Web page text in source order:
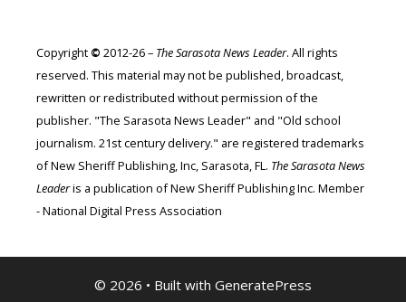
Copyright © 2012-26 – The Sarasota News Leader. All rights
reserved. This material may not be published, broadcast,
rewritten or redistributed without permission of the
publisher. "The Sarasota News Leader" and "Old school
journalism. 21st century delivery." are registered trademarks
of New Sheriff Publishing, Inc, Sarasota, FL. The Sarasota News
Leaderis a publication of New Sheriff Publishing Inc. Member
- National Digital Press Association
© 2026 • Built with GeneratePress